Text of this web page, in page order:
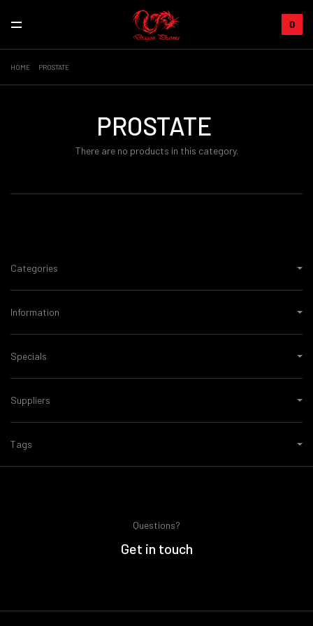
0
HOME PROSTATE
PROSTATE
There are no products in this category.
Categories
Information
Specials
Suppliers
Tags
Questions?
Get in touch